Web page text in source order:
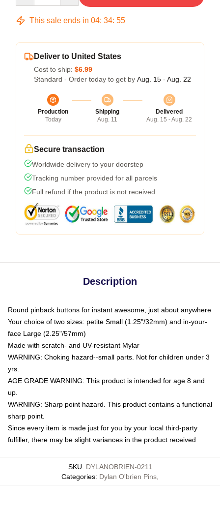
This sale ends in 04: 34: 54
Deliver to United States
Cost to ship: $6.99
Standard - Order today to get by Aug. 15 - Aug. 22
Production
Today
Shipping
Aug. 11
Delivered
Aug. 15 - Aug. 22
Secure transaction
Worldwide delivery to your doorstep
Tracking number provided for all parcels
Full refund if the product is not received
Description
Round pinback buttons for instant awesome, just about anywhere
Your choice of two sizes: petite Small (1.25"/32mm) and in-your-
face Large (2.25"/57mm)
Made with scratch- and UV-resistant Mylar
WARNING: Choking hazard--small parts. Not for children under 3
yrs.
AGE GRADE WARNING: This product is intended for age 8 and
up.
WARNING: Sharp point hazard. This product contains a functional
sharp point.
Since every item is made just for you by your local third-party
fulfiller, there may be slight variances in the product received
SKU: DYLANOBRIEN-0211
Categories: Dylan O'brien Pins